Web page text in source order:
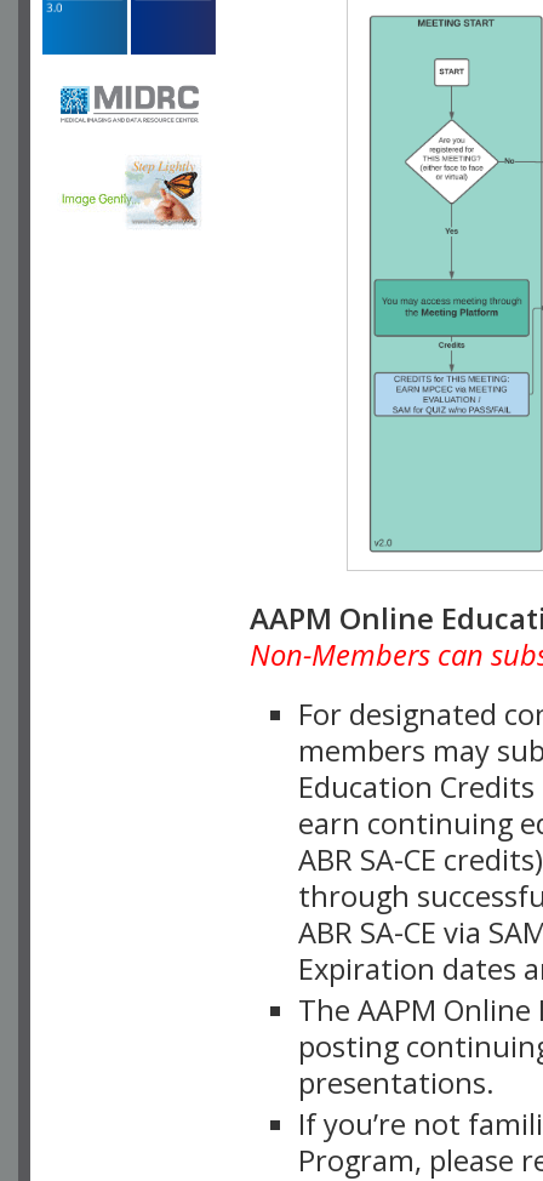
AAPM Online
Non-Members can
For designated
members may
Education
earn continuing
ABR SA-CE
through
ABR SA-CE via
Expiration dates
The AAPM
posting
presentations.
If you’re not
Program, please